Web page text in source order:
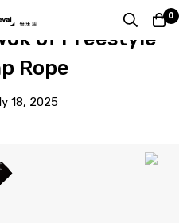
0
BY VISITER
of Freestyle
Rope
18, 2025